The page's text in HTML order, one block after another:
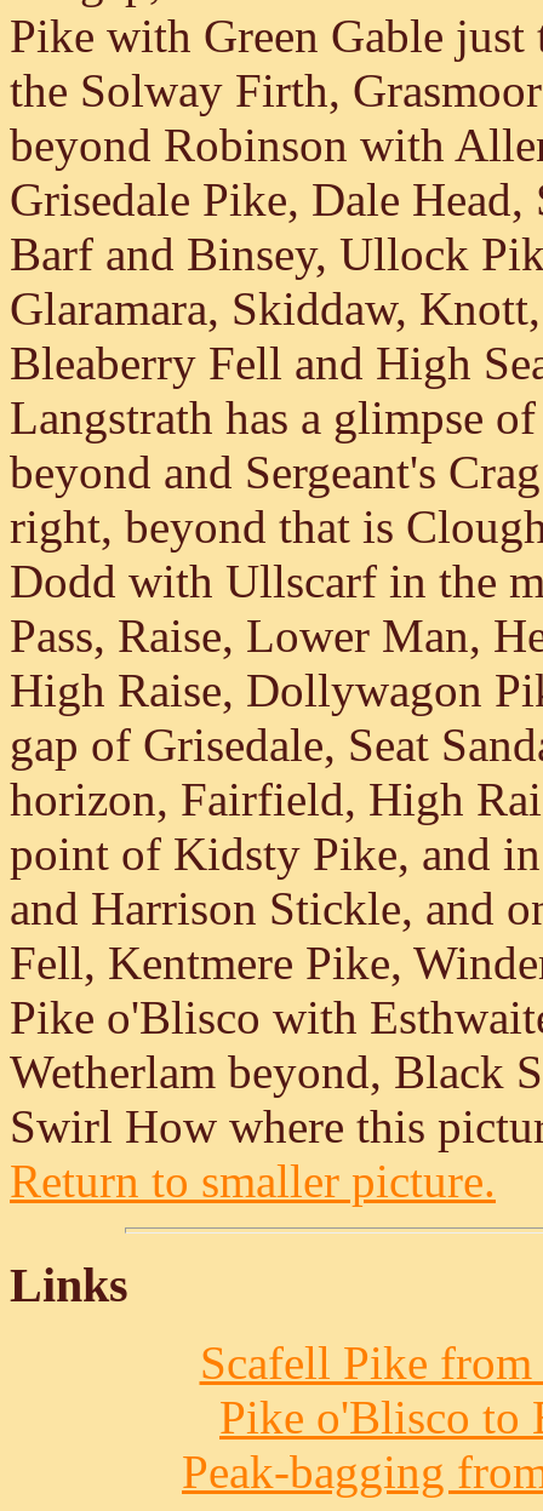
Pike with Green Gable
the Solway Firth,
beyond Robinson with
Grisedale Pike, Dale
Barf and Binsey, Ullock
Glaramara, Skiddaw,
Bleaberry Fell and High
Langstrath has a glimpse
beyond and Sergeant's
right, beyond that is
Dodd with Ullscarf in the
Pass, Raise, Lower Man,
High Raise, Dollywagon
gap of Grisedale, Seat
horizon, Fairfield, High
point of Kidsty Pike, and
and Harrison Stickle, and
Fell, Kentmere Pike,
Pike o'Blisco with
Wetherlam beyond, Black
Swirl How where this
Return to smaller picture.
Links
Scafell Pike
Pike o'Blisco to
Peak-bagging